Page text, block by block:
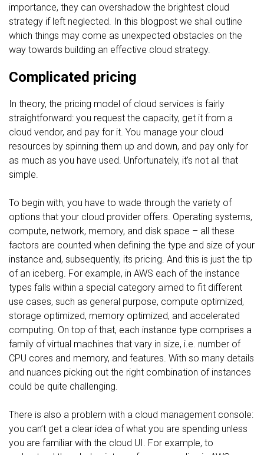
importance, they can overshadow the brightest cloud
strategy if left neglected. In this blogpost we shall outline
which things may come as unexpected obstacles on the
way towards building an effective cloud strategy.
Complicated pricing
In theory, the pricing model of cloud services is fairly
straightforward: you request the capacity, get it from a
cloud vendor, and pay for it. You manage your cloud
resources by spinning them up and down, and pay only for
as much as you have used. Unfortunately, it’s not all that
simple.
To begin with, you have to wade through the variety of
options that your cloud provider offers. Operating systems,
compute, network, memory, and disk space – all these
factors are counted when defining the type and size of your
instance and, subsequently, its pricing. And this is just the tip
of an iceberg. For example, in AWS each of the instance
types falls within a special category aimed to fit different
use cases, such as general purpose, compute optimized,
storage optimized, memory optimized, and accelerated
computing. On top of that, each instance type comprises a
family of virtual machines that vary in size, i.e. number of
CPU cores and memory, and features. With so many details
and nuances picking out the right combination of instances
could be quite challenging.
There is also a problem with a cloud management console:
you can’t get a clear idea of what you are spending unless
you are familiar with the cloud UI. For example, to